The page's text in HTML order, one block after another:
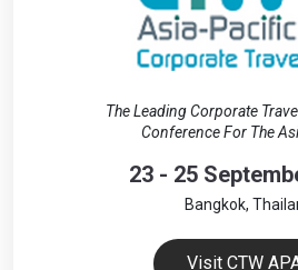
The Leading Corporate
Conference For The
23 - 25
Bangkok,
Visit CTW